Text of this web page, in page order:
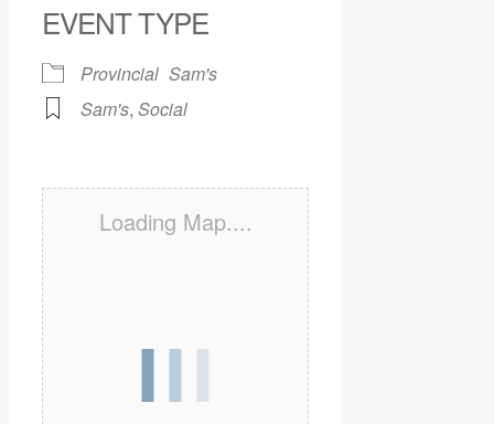
EVENT TYPE
Provincial Sam's
Sam's, Social
Loading Map....